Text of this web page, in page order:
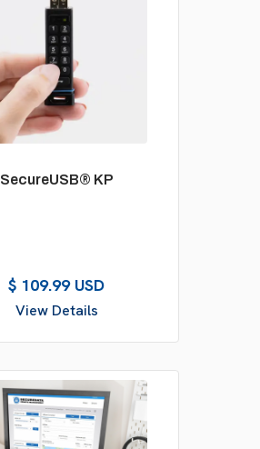
SecureUSB® KP
$ 109.99 USD
View Details